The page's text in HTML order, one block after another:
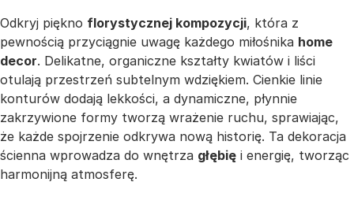
Odkryj piękno florystycznej kompozycji, która z
pewnością przyciągnie uwagę każdego miłośnika home
decor. Delikatne, organiczne kształty kwiatów i liści
otulają przestrzeń subtelnym wdziękiem. Cienkie linie
konturów dodają lekkości, a dynamiczne, płynnie
zakrzywione formy tworzą wrażenie ruchu, sprawiając,
że każde spojrzenie odkrywa nową historię. Ta dekoracja
ścienna wprowadza do wnętrza głębię i energię, tworząc
harmonijną atmosferę.